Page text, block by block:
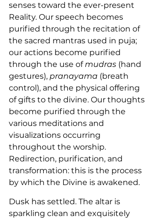
senses toward the ever-present
Reality. Our speech becomes
purified through the recitation of
the sacred mantras used in puja;
our actions become purified
through the use of mudras (hand
gestures), pranayama (breath
control), and the physical offering
of gifts to the divine. Our thoughts
become purified through the
various meditations and
visualizations occurring
throughout the worship.
Redirection, purification, and
transformation: this is the process
by which the Divine is awakened.
Dusk has settled. The altar is
sparkling clean and exquisitely